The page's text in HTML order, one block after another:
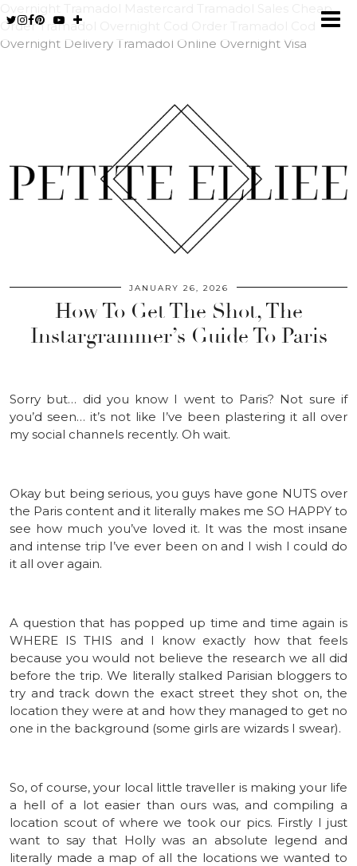
Tramadol Sales Cheap
Order Tramadol Overnight Cod
Overnight Delivery Tramadol Online Overnight Visa
JANUARY 26, 2026
How To Get The Shot, The
Instargrammer’s Guide To Paris
Sorry but… did you know I went to Paris? Not sure if
you’d seen… it’s not like I’ve been plastering it all over
my social channels recently. Oh wait.
Okay but being serious, you guys have gone NUTS over
the Paris content and it literally makes me SO HAPPY to
see how much you’ve loved it. It was the most insane
and intense trip I’ve ever been on and I wish I could do
it all over again.
A question that has popped up time and time again is
WHERE IS THIS and I know exactly how that feels
because you would not believe the research we all did
before the trip. We literally stalked Parisian bloggers to
try and track down the exact street they shot on, the
location they were at and how they managed to get no
one in the background (some girls are wizards I swear).
So, of course, your local little traveller is making your life
a hell of a lot easier than ours was, and compiling a
location scout of where we took our pics. Firstly I just
want to say that Holly was an absolute legend and
literally made a map of all the locations we wanted to